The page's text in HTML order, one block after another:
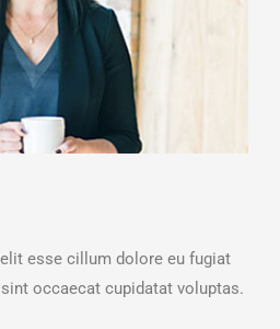
esse cillum dolore eu fugiat
occaecat cupidatat voluptas.